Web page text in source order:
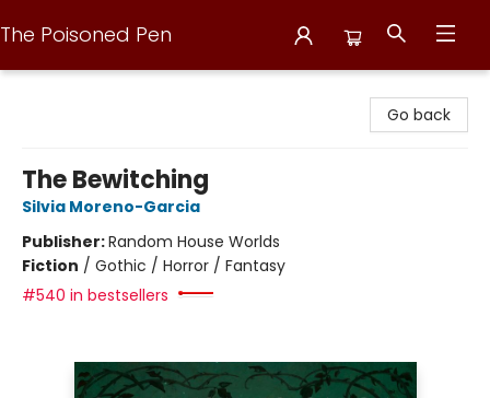
The Poisoned Pen
Go back
The Bewitching
Silvia Moreno-Garcia
Publisher:Random House Worlds
Fiction / Gothic / Horror / Fantasy
#540 in bestsellers